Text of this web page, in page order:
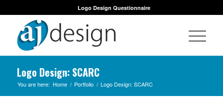
Logo Design Questionnaire
Logo Design: SCARC
You are here: Home / Portfolio / Logo Design: SCARC